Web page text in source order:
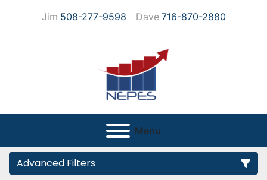
Jim 508-277-9598 Dave 716-870-2880
Menu
Advanced Filters